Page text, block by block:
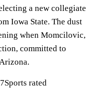
a new collegiate
Iowa State. The dust
when Momcilovic,
committed to
rated